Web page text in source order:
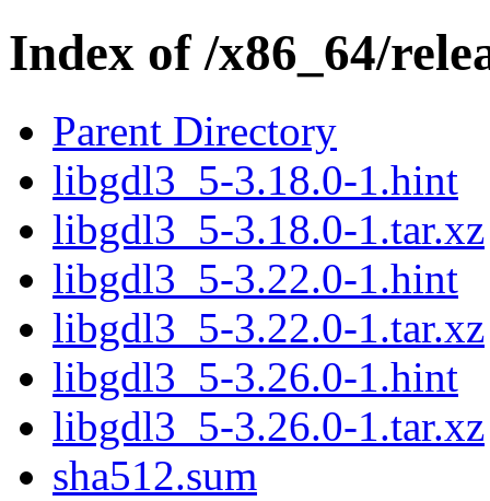
Index of /x86_64/
Parent Directory
libgdl3_5-3.18.0-1.hint
libgdl3_5-3.18.0-1.tar.xz
libgdl3_5-3.22.0-1.hint
libgdl3_5-3.22.0-1.tar.xz
libgdl3_5-3.26.0-1.hint
libgdl3_5-3.26.0-1.tar.xz
sha512.sum